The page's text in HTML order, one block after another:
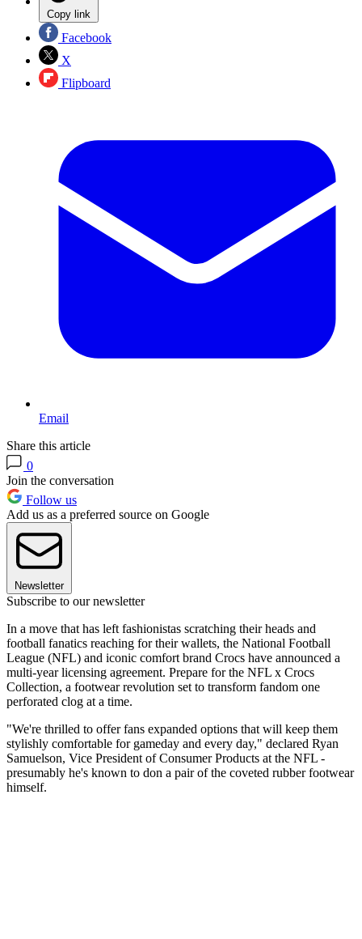
Copy link
Facebook
X
Flipboard
Email
Share this article
0
Join the conversation
Follow us
Add us as a preferred source on Google
Newsletter
Subscribe to our newsletter
In a move that has left fashionistas scratching their heads and
football fanatics reaching for their wallets, the National Football
League (NFL) and iconic comfort brand Crocs have announced a
multi-year licensing agreement. Prepare for the NFL x Crocs
Collection, a footwear revolution set to transform fandom one
perforated clog at a time.
"We're thrilled to offer fans expanded options that will keep them
stylishly comfortable for gameday and every day," declared Ryan
Samuelson, Vice President of Consumer Products at the NFL -
presumably he's known to don a pair of the coveted rubber footwear
himself.